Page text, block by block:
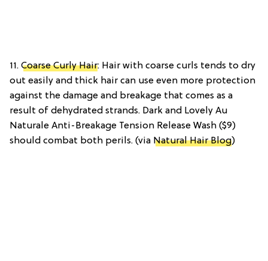
11. Coarse Curly Hair: Hair with coarse curls tends to dry
out easily and thick hair can use even more protection
against the damage and breakage that comes as a
result of dehydrated strands. Dark and Lovely Au
Naturale Anti-Breakage Tension Release Wash ($9)
should combat both perils. (via Natural Hair Blog)